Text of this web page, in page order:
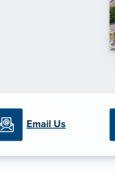
Email Us